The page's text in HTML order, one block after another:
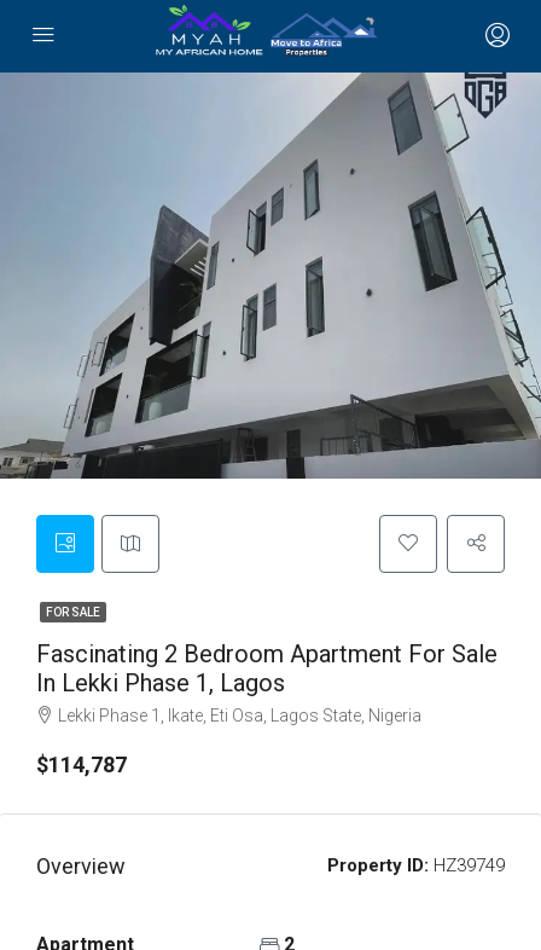
FOR SALE
Fascinating 2 Bedroom Apartment For Sale
In Lekki Phase 1, Lagos
Lekki Phase 1, Ikate, Eti Osa, Lagos State, Nigeria
$114,787
Overview Property ID: HZ39749
Apartment 2